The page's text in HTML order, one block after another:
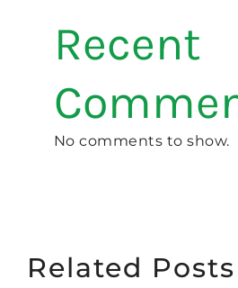
Recent
No comments to show.
Related Posts